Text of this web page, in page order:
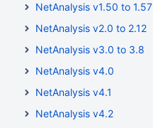
NetAnalysis v1.50 to 1.57
NetAnalysis v2.0 to 2.12
NetAnalysis v3.0 to 3.8
NetAnalysis v4.0
NetAnalysis v4.1
NetAnalysis v4.2